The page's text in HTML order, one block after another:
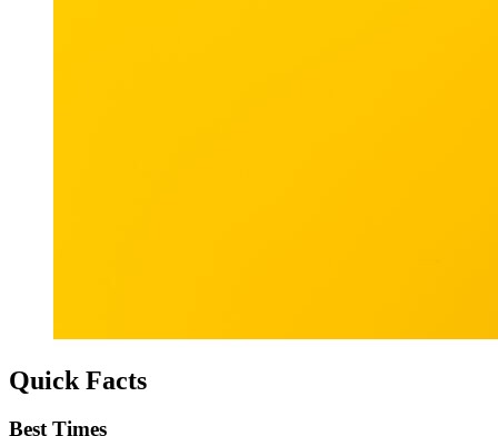
Quick Facts
Best Times